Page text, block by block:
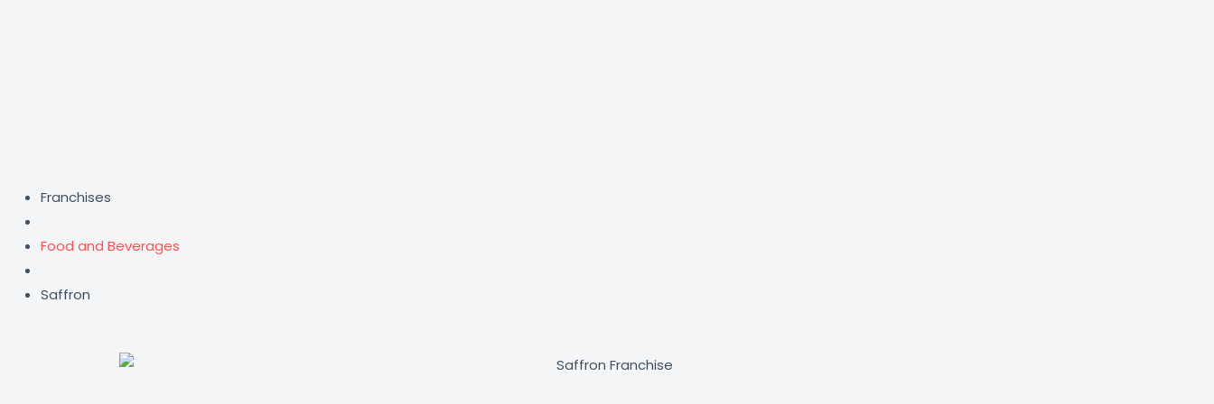
Franchises
Food and Beverages
Saffron